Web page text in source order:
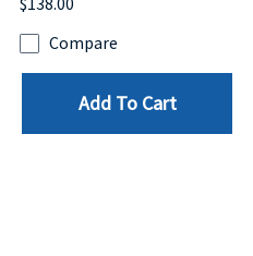
Compare
Add To Cart